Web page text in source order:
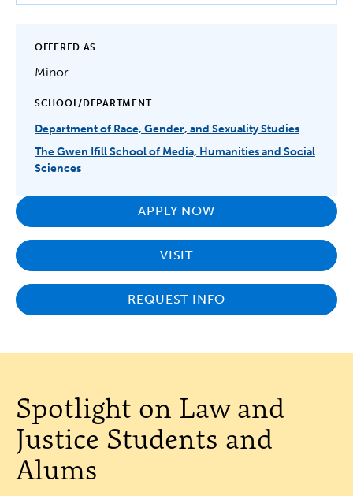
OFFERED AS
Minor
SCHOOL/DEPARTMENT
Department of Race, Gender, and Sexuality Studies
The Gwen Ifill School of Media, Humanities and Social
Sciences
APPLY NOW
VISIT
REQUEST INFO
Spotlight on Law and
Justice Students and
Alums